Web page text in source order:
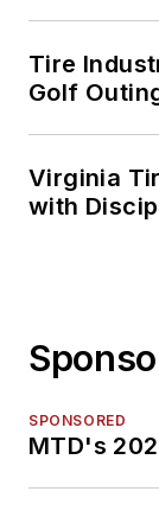
Tire
Golf
Virginia
with
SPONSORED
MTD's